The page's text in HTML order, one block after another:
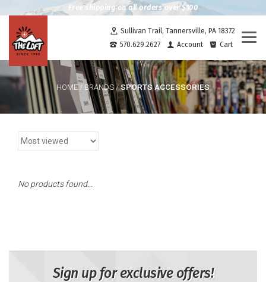
Free shipping on all orders over $100
Sullivan Trail, Tannersville, PA 18372
570.629.2627
Account Cart
HOME/ BRANDS/SPORTS ACCESSORIES
No products found...
Sign up for exclusive offers!